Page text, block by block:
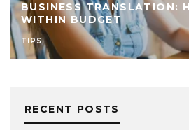
BUSINESS TRANSLATION:
WITHIN BUDGET
TIPS
RECENT POSTS